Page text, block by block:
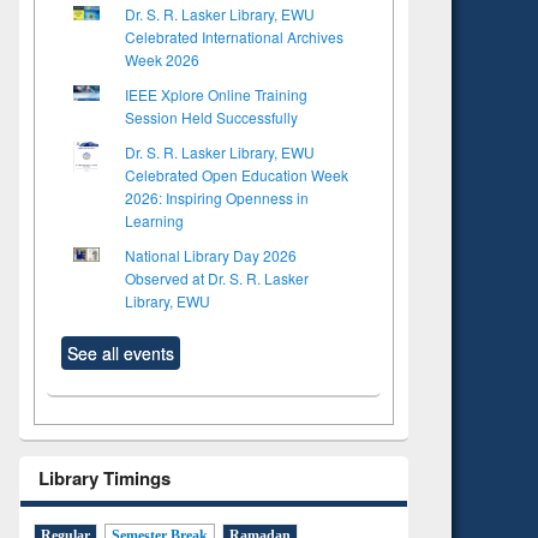
Dr. S. R. Lasker Library, EWU
Celebrated International Archives
Week 2026
IEEE Xplore Online Training
Session Held Successfully
Dr. S. R. Lasker Library, EWU
Celebrated Open Education Week
2026: Inspiring Openness in
Learning
National Library Day 2026
Observed at Dr. S. R. Lasker
Library, EWU
See all events
Library Timings